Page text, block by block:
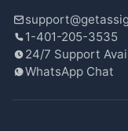
1-401-205-3535
24/7 Support
WhatsApp Chat